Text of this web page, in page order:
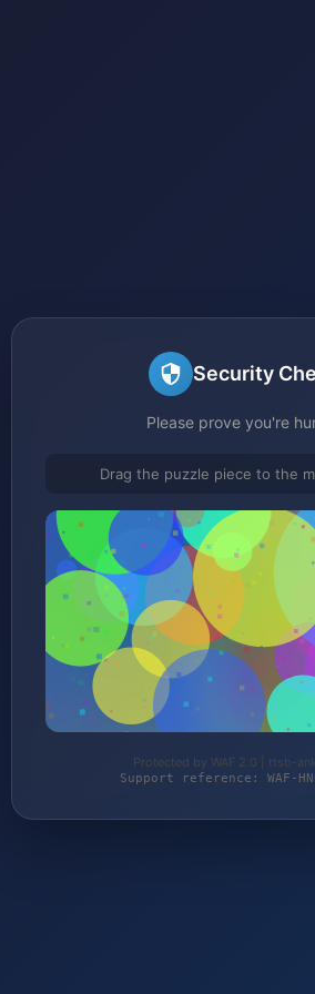
Security
Please prove you're
Drag the puzzle piece to the
Protected by WAF 2.0 | ttsb-
Support reference: WAF-